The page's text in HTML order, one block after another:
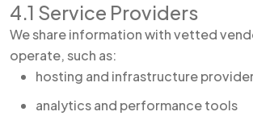
4.1 Service Providers
We share information with vetted
operate, such as:
hosting and infrastructure
analytics and performance tools